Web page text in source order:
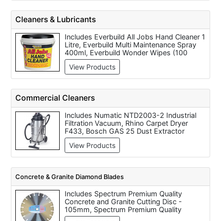
DCS340-40 Petrol Chainsaw (40cm Bar /
33cc), Makita UC3530 Electric Chainsaw
1800 Watts (110/240 Volt), Makita
DCS3501 45cm Bar Length Petrol
Chainsaw, Makita DCS230T Top Handle
Petrol Chainsaw (25cm Bar / 22.2cc),
Makita 43cc Petrol Chainsaw 35cm blade
Cleaners & Lubricants
Includes Everbuild All Jobs Hand Cleaner 1
Litre, Everbuild Multi Maintenance Spray
400ml, Everbuild Wonder Wipes (100
wipes), Aerosol Cutting Oil (500ml), Liquid
Cutting Oil (5 Litre), WD40 Lubricating Oil
(400ml), White Spirit 2 Litre, Compressor
Synthetic Compressor Oil.
View Products
Commercial Cleaners
Includes Numatic NTD2003-2 Industrial
Filtration Vacuum, Rhino Carpet Dryer
F433, Bosch GAS 25 Dust Extractor
Commercial Cleaner All Purpose (110/240
Volt), Numatic CTD570 4 in 1 Extraction
System for Commercial Cleaning, Clarke
View Products
Concrete & Granite Diamond Blades
Includes Spectrum Premium Quality
Concrete and Granite Cutting Disc -
105mm, Spectrum Premium Quality
Concrete and Granite Cutting Disc -